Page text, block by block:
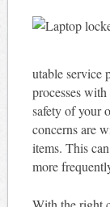
utable service
processes
safety of your
concerns are
items. This
more